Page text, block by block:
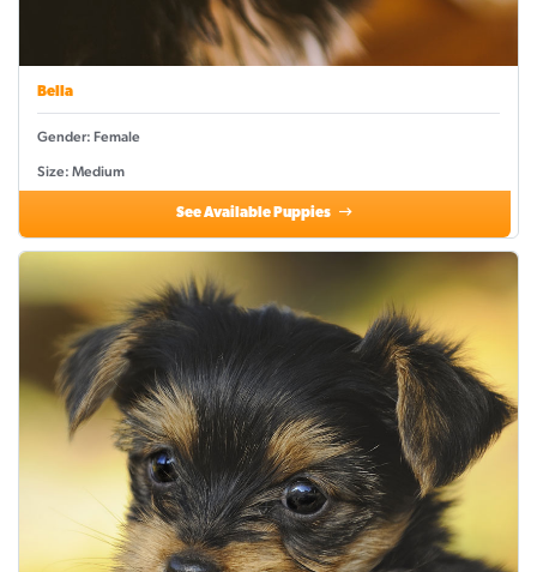
Bella
Gender: Female
Size: Medium
See Available Puppies